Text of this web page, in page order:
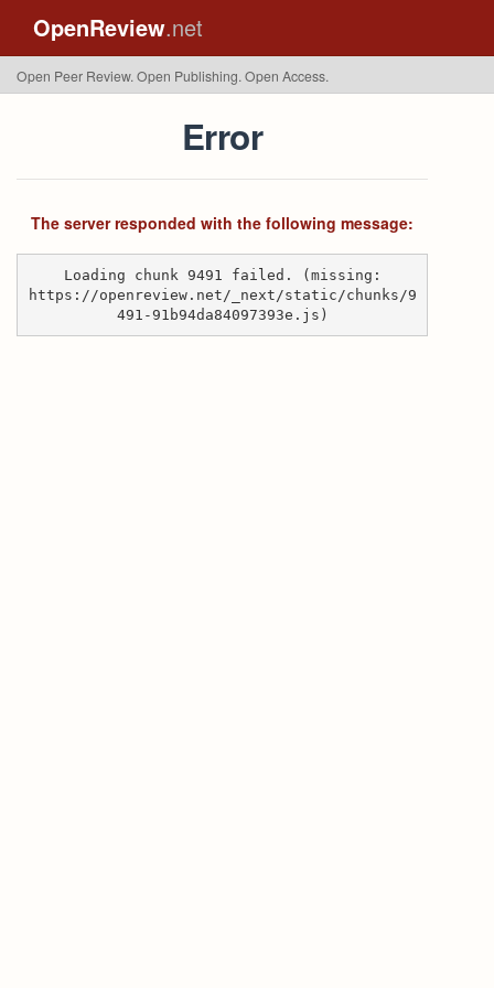
OpenReview.net
Open Peer Review. Open Publishing. Open Access.
Error
The server responded with the following message:
Loading chunk 9491 failed. (missing:
https://openreview.net/_next/static/chunks/9
491-91b94da84097393e.js)